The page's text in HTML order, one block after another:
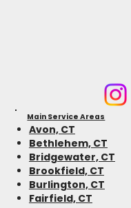
Main Service Areas
Avon, CT
Bethlehem, CT
Bridgewater, CT
Brookfield, CT
Burlington, CT
Fairfield, CT